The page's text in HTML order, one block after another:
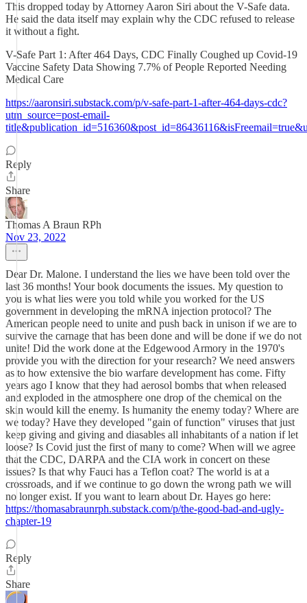
This dropped today by Attorney Aaron Siri about the V-Safe data.
He said the data itself may explain why the CDC refused to release
it without a fight.
V-Safe Part 1: After 464 Days, CDC Finally Coughed up Covid-19
Vaccine Safety Data Showing 7.7% of People Reported Needing
Medical Care
https://aaronsiri.substack.com/p/v-safe-part-1-after-464-days-cdc?
utm_source=post-email-
Reply
Share
Thomas A Braun RPh
Nov 23, 2022
Dear Dr. Malone. I understand the lies we have been told over the
last 36 months! Your book documents the issues. My question to
you is what lies were you told while you worked for the US
government in developing the mRNA injection protocol? The
American people need to unite and push back in unison if we are to
survive the carnage that has been done and will be done if we do not
unite! Did the work done at the Edgewood Armory in the 1970's
provide you with the direction for your research? We need answers
as to how extensive the bio warfare development has come. Fifty
years ago I know that they had aerosol bombs that when released
and exploded in the atmosphere one drop of the chemical on the
skin would kill the enemy. Is humanity the enemy today? Where are
we today? Have they developed "gain of function" viruses that just
keep giving and giving and diasables all inhabitants of a nation if let
loose? Is Covid just the first of many to come? When will we agree
that the CDC, DARPA and the CIA work in concert on these
issues? Is that why Fauci has a Teflon coat? The world is at a
crossroads, and if we continue to go down the wrong path we will
no longer exist. If you want to learn about Dr. Hayes go here:
https://thomasabraunrph.substack.com/p/the-good-bad-and-ugly-
chapter-19
Reply
Share